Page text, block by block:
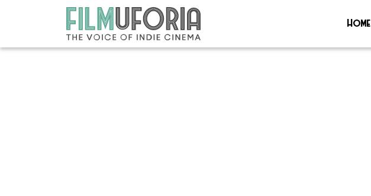
Home